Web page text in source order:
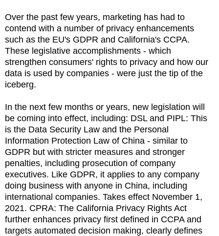
Over the past few years, marketing has had to
contend with a number of privacy enhancements
such as the EU's GDPR and California's CCPA.
These legislative accomplishments - which
strengthen consumers' rights to privacy and how our
data is used by companies - were just the tip of the
iceberg.
In the next few months or years, new legislation will
be coming into effect, including: DSL and PIPL: This
is the Data Security Law and the Personal
Information Protection Law of China - similar to
GDPR but with stricter measures and stronger
penalties, including prosecution of company
executives. Like GDPR, it applies to any company
doing business with anyone in China, including
international companies. Takes effect November 1,
2021. CPRA: The California Privacy Rights Act
further enhances privacy first defined in CCPA and
targets automated decision making, clearly defines